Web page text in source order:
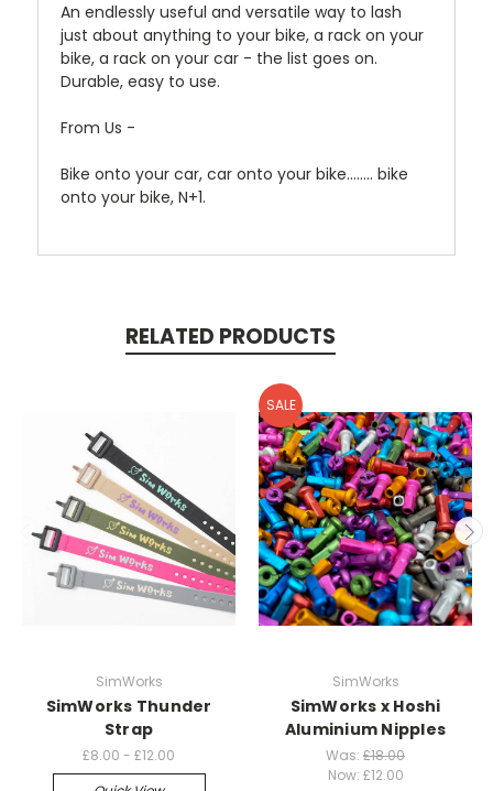
An endlessly useful and versatile way to lash
just about anything to your bike, a rack on your
bike, a rack on your car - the list goes on.
Durable, easy to use.
From Us -
Bike onto your car, car onto your bike........ bike
onto your bike, N+1.
RELATED PRODUCTS
SimWorks
SimWorks Thunder
Strap
£8.00 - £12.00
SALE
SimWorks
SimWorks x Hoshi
Aluminium Nipples
Was: £18.00
Now: £12.00